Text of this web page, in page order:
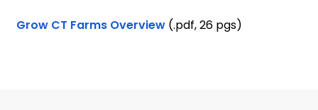
Grow CT Farms Overview (.pdf, 26 pgs)